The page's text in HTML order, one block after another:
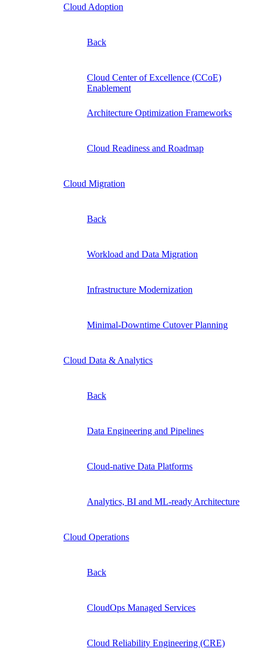
Cloud Adoption
Back
Cloud Center of Excellence (CCoE)
Enablement
Architecture Optimization Frameworks
Cloud Readiness and Roadmap
Cloud Migration
Back
Workload and Data Migration
Infrastructure Modernization
Minimal-Downtime Cutover Planning
Cloud Data & Analytics
Back
Data Engineering and Pipelines
Cloud-native Data Platforms
Analytics, BI and ML-ready Architecture
Cloud Operations
Back
CloudOps Managed Services
Cloud Reliability Engineering (CRE)